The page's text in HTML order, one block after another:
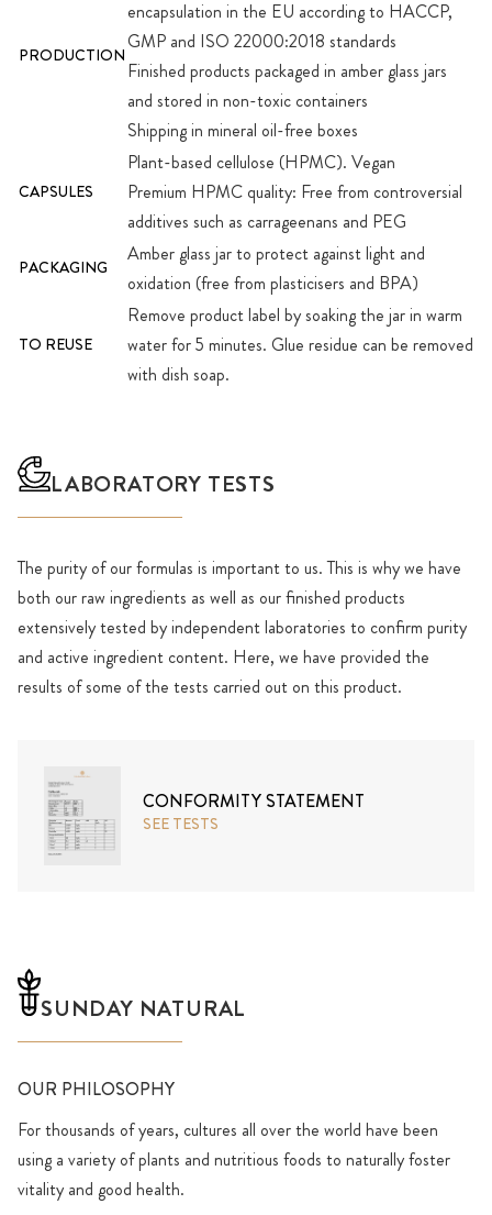
PRODUCTION
encapsulation in the EU according to HACCP,
GMP and ISO 22000:2018 standards
Finished products packaged in amber glass jars
and stored in non-toxic containers
Shipping in mineral oil-free boxes
CAPSULES
Plant-based cellulose (HPMC). Vegan
Premium HPMC quality: Free from controversial
additives such as carrageenans and PEG
PACKAGING
Amber glass jar to protect against light and
oxidation (free from plasticisers and BPA)
TO REUSE
Remove product label by soaking the jar in warm
water for 5 minutes. Glue residue can be removed
with dish soap.
LABORATORY TESTS
The purity of our formulas is important to us. This is why we have
both our raw ingredients as well as our finished products
extensively tested by independent laboratories to confirm purity
and active ingredient content. Here, we have provided the
results of some of the tests carried out on this product.
CONFORMITY STATEMENT
SEE TESTS
SUNDAY NATURAL
OUR PHILOSOPHY
For thousands of years, cultures all over the world have been
using a variety of plants and nutritious foods to naturally foster
vitality and good health.